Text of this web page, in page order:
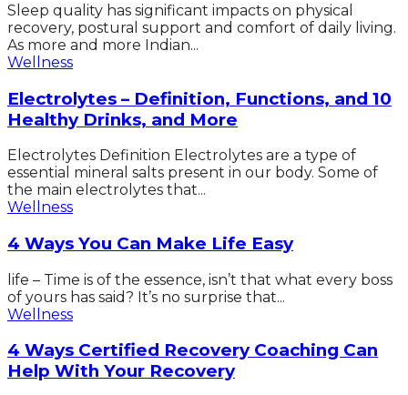
Sleep quality has significant impacts on physical
recovery, postural support and comfort of daily living.
As more and more Indian...
Wellness
Electrolytes – Definition, Functions, and 10
Healthy Drinks, and More
Electrolytes Definition Electrolytes are a type of
essential mineral salts present in our body. Some of
the main electrolytes that...
Wellness
4 Ways You Can Make Life Easy
life – Time is of the essence, isn’t that what every boss
of yours has said? It’s no surprise that...
Wellness
4 Ways Certified Recovery Coaching Can
Help With Your Recovery